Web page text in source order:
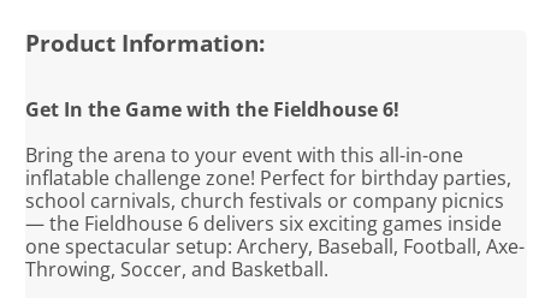
Product Information:
Get In the Game with the Fieldhouse 6!
Bring the arena to your event with this all-in-one
inflatable challenge zone! Perfect for birthday parties,
school carnivals, church festivals or company picnics
— the Fieldhouse 6 delivers six exciting games inside
one spectacular setup: Archery, Baseball, Football, Axe-
Throwing, Soccer, and Basketball.